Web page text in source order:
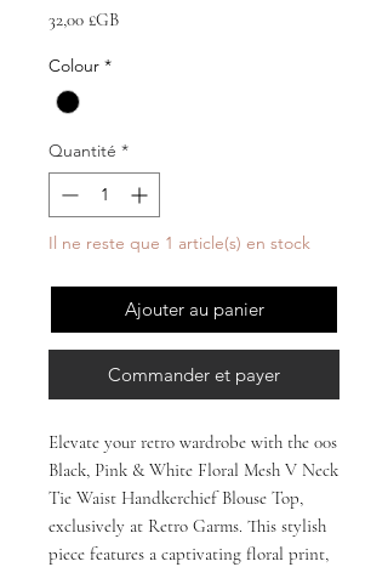
32,00 £GBPrix
Colour *
Quantité *
Il ne reste que 1 article(s) en stock
Ajouter au panier
Commander et payer
Elevate your retro wardrobe with the 00s
Black, Pink & White Floral Mesh V Neck
Tie Waist Handkerchief Blouse Top,
exclusively at Retro Garms. This stylish
piece features a captivating floral print,